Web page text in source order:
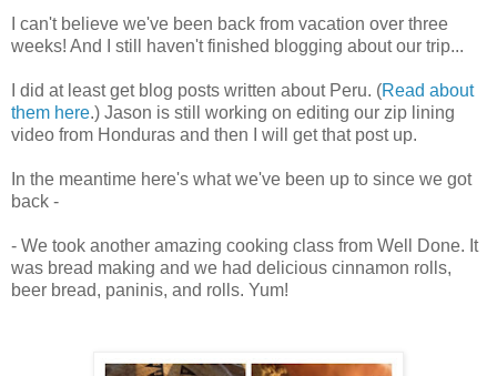
I can't believe we've been back from vacation over three
weeks! And I still haven't finished blogging about our trip...
I did at least get blog posts written about Peru. (Read about
them here.) Jason is still working on editing our zip lining
video from Honduras and then I will get that post up.
In the meantime here's what we've been up to since we got
back -
- We took another amazing cooking class from Well Done. It
was bread making and we had delicious cinnamon rolls,
beer bread, paninis, and rolls. Yum!